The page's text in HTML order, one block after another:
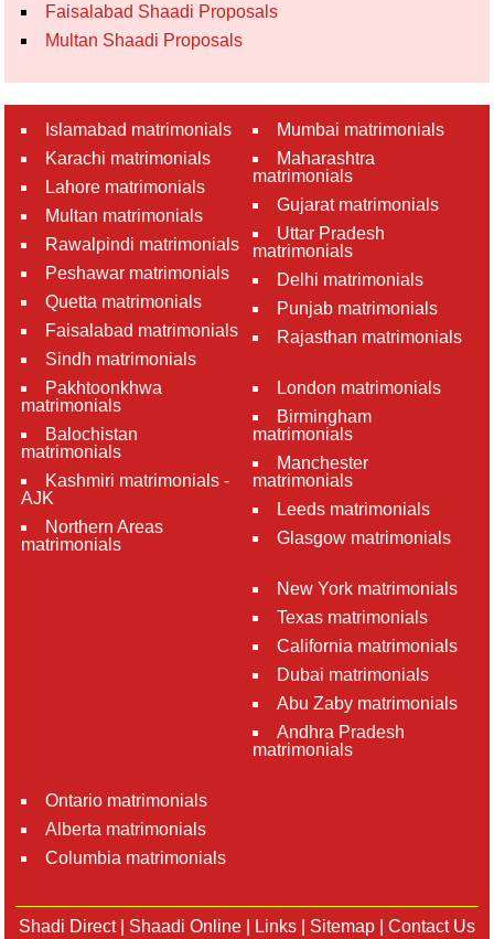
Faisalabad Shaadi Proposals
Multan Shaadi Proposals
Islamabad matrimonials
Karachi matrimonials
Lahore matrimonials
Multan matrimonials
Rawalpindi matrimonials
Peshawar matrimonials
Quetta matrimonials
Faisalabad matrimonials
Sindh matrimonials
Pakhtoonkhwa
matrimonials
Balochistan
matrimonials
Kashmiri matrimonials -
AJK
Northern Areas
matrimonials
Mumbai matrimonials
Maharashtra
matrimonials
Gujarat matrimonials
Uttar Pradesh
matrimonials
Delhi matrimonials
Punjab matrimonials
Rajasthan matrimonials
London matrimonials
Birmingham
matrimonials
Manchester
matrimonials
Leeds matrimonials
Glasgow matrimonials
New York matrimonials
Texas matrimonials
California matrimonials
Dubai matrimonials
Abu Zaby matrimonials
Andhra Pradesh
matrimonials
Ontario matrimonials
Alberta matrimonials
Columbia matrimonials
Shadi Direct| Shaadi Online Links Sitemap Contact Us